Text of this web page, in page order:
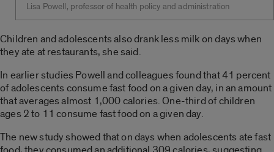
Lisa Powell, professor of health policy and administration
Children and adolescents also drank less milk on days when
they ate at restaurants, she said.
In earlier studies Powell and colleagues found that 41 percent
of adolescents consume fast food on a given day, in an amount
that averages almost 1,000 calories. One-third of children
ages 2 to 11 consume fast food on a given day.
The new study showed that on days when adolescents ate fast